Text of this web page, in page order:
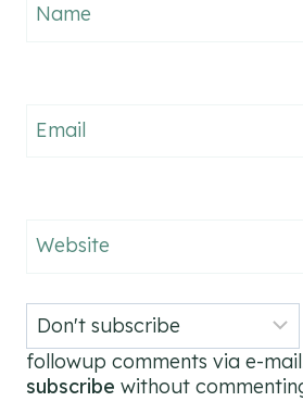
Name
Email
Website
followup comments via e-
subscribe without